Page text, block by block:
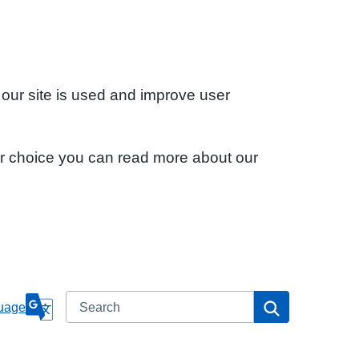
site is used and improve user
choice you can read more about our
Search